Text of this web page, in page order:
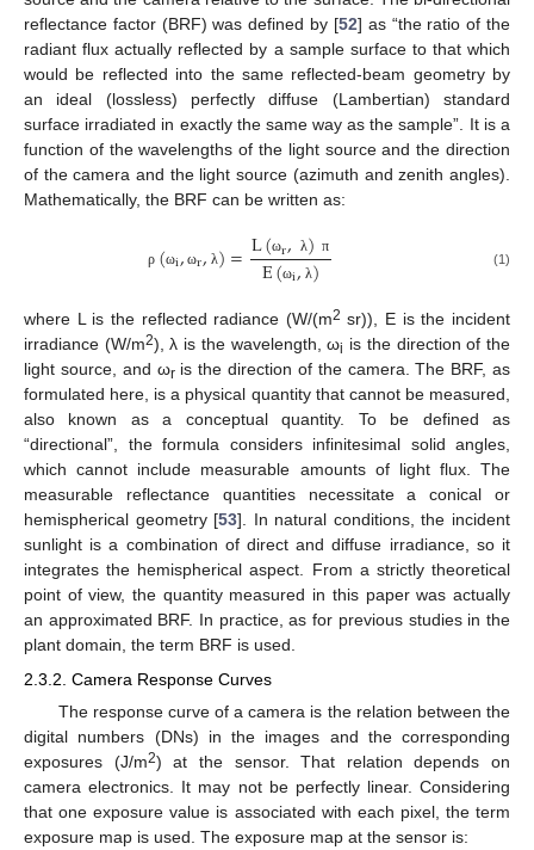
reflectance factor (BRF) was defined by [52] as “the ratio of the
radiant flux actually reflected by a sample surface to that which
would be reflected into the same reflected-beam geometry by
an ideal (lossless) perfectly diffuse (Lambertian) standard
surface irradiated in exactly the same way as the sample”. It is a
function of the wavelengths of the light source and the direction
of the camera and the light source (azimuth and zenith angles).
Mathematically, the BRF can be written as:
ρ (ωi, ωr, λ)=L(ωr, λ) π
E(ωi, λ) (1)
where L is the reflected radiance (W/(m2 sr)), E is the incident
irradiance (W/m2), λ is the wavelength, ωi is the direction of the
light source, and ωris the direction of the camera. The BRF, as
formulated here, is a physical quantity that cannot be measured,
also known as a conceptual quantity. To be defined as
“directional”, the formula considers infinitesimal solid angles,
which cannot include measurable amounts of light flux. The
measurable reflectance quantities necessitate a conical or
hemispherical geometry [53]. In natural conditions, the incident
sunlight is a combination of direct and diffuse irradiance, so it
integrates the hemispherical aspect. From a strictly theoretical
point of view, the quantity measured in this paper was actually
an approximated BRF. In practice, as for previous studies in the
plant domain, the term BRF is used.
2.3.2. Camera Response Curves
The response curve of a camera is the relation between the
digital numbers (DNs) in the images and the corresponding
exposures (J/m2) at the sensor. That relation depends on
camera electronics. It may not be perfectly linear. Considering
that one exposure value is associated with each pixel, the term
exposure map is used. The exposure map at the sensor is: